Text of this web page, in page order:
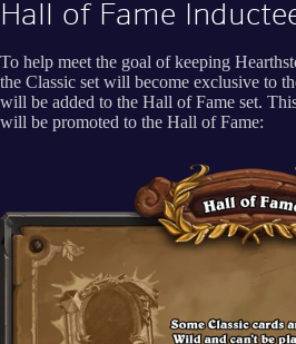
Hall of Fame
To help meet the goal of keeping
the Classic set will become exclusive to
will be added to the Hall of Fame set.
will be promoted to the Hall of Fame: